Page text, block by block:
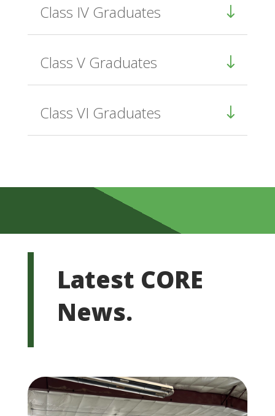
Class IV Graduates
Class V Graduates
Class VI Graduates
Latest CORE
News.